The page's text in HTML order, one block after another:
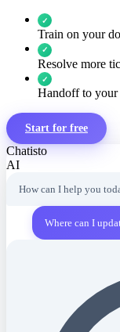
✓
Train on your
✓
Resolve more
✓
Handoff to your
Start for free
Chatisto
AI
How can I help you
Where can I